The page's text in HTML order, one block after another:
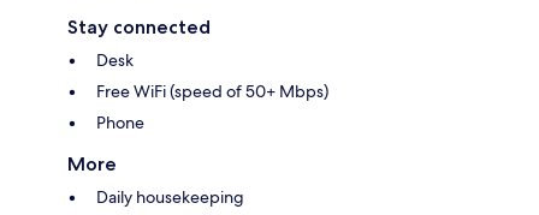
Stay connected
Desk
Free WiFi (speed of 50+ Mbps)
Phone
More
Daily housekeeping